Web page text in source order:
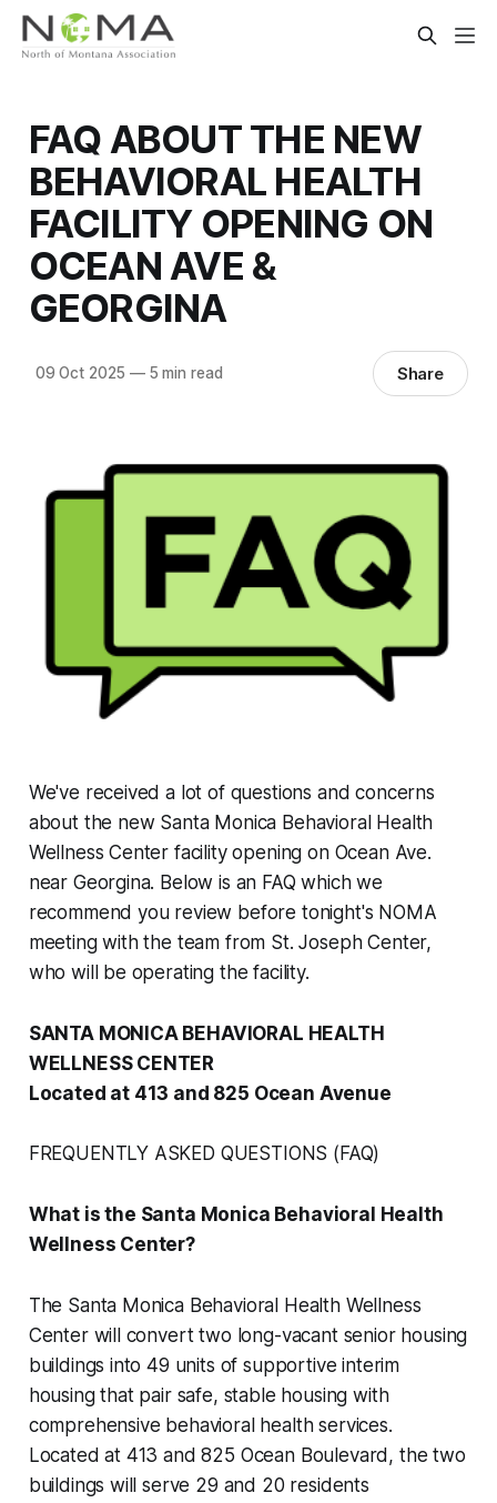
FAQ ABOUT THE NEW
BEHAVIORAL HEALTH
FACILITY OPENING ON
OCEAN AVE &
GEORGINA
09 Oct 2025 —5 min read Share
We've received a lot of questions and concerns
about the new Santa Monica Behavioral Health
Wellness Center facility opening on Ocean Ave.
near Georgina. Below is an FAQ which we
recommend you review before tonight's NOMA
meeting with the team from St. Joseph Center,
who will be operating the facility.
SANTA MONICA BEHAVIORAL HEALTH
WELLNESS CENTER
Located at 413 and 825 Ocean Avenue
FREQUENTLY ASKED QUESTIONS (FAQ)
What is the Santa Monica Behavioral Health
Wellness Center?
The Santa Monica Behavioral Health Wellness
Center will convert two long-vacant senior housing
buildings into 49 units of supportive interim
housing that pair safe, stable housing with
comprehensive behavioral health services.
Located at 413 and 825 Ocean Boulevard, the two
buildings will serve 29 and 20 residents